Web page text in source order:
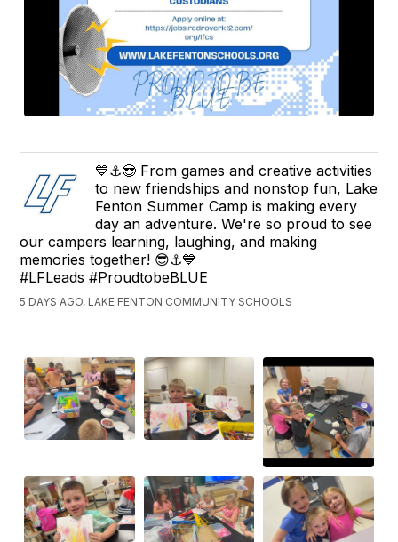
💙⚓😎 From games and creative activities
to new friendships and nonstop fun, Lake
Fenton Summer Camp is making every
day an adventure. We're so proud to see
our campers learning, laughing, and making
memories together! 😎⚓💙
#LFLeads #ProudtobeBLUE
5 DAYS AGO, LAKE FENTON COMMUNITY SCHOOLS